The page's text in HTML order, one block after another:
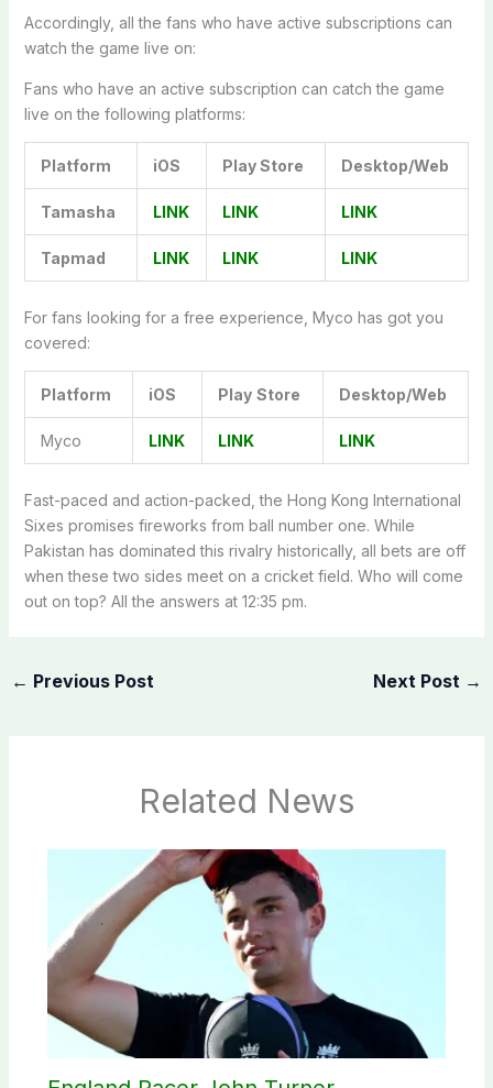
Accordingly, all the fans who have active subscriptions can
watch the game live on:
Fans who have an active subscription can catch the game
live on the following platforms:
Platform iOS Play Store Desktop/Web
Tamasha LINK LINK LINK
Tapmad LINK LINK LINK
For fans looking for a free experience, Myco has got you
covered:
Platform iOS Play Store Desktop/Web
Myco LINK LINK LINK
Fast-paced and action-packed, the Hong Kong International
Sixes promises fireworks from ball number one. While
Pakistan has dominated this rivalry historically, all bets are off
when these two sides meet on a cricket field. Who will come
out on top? All the answers at 12:35 pm.
← Previous Post Next Post →
Related News